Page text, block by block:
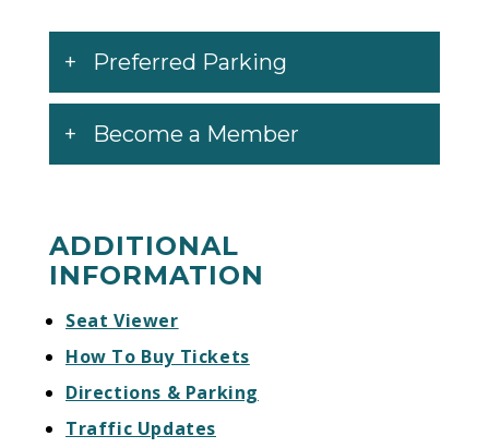
Preferred Parking
Become a Member
ADDITIONAL
INFORMATION
Seat Viewer
How To Buy Tickets
Directions & Parking
Traffic Updates